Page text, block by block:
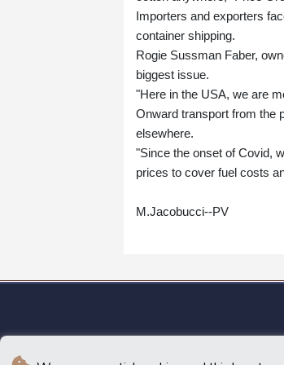
Importers and exporters
container shipping.
Rogie Sussman Faber,
biggest issue.
"Here in the USA, we are
Onward transport from the
elsewhere.
"Since the onset of Covid,
prices to cover fuel costs
M.Jacobucci--PV